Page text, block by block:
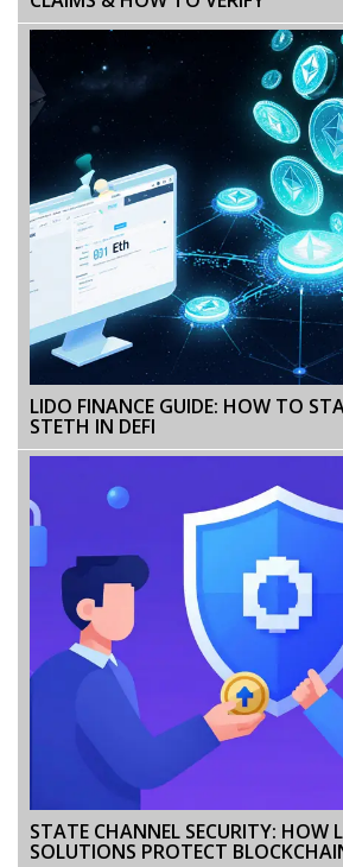
LIDO FINANCE GUIDE: HOW TO
STETH IN DEFI
STATE CHANNEL SECURITY: HOW
SOLUTIONS PROTECT